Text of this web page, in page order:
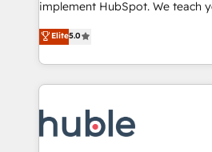
the rare Advanced "Custom
Accreditation, securely sync data
new HubSpot portal with
CRM Migrations using our in-
implement HubSpot. We teach your team how to
master it. As the creators of the Endless Customers
System™ (the next evolution of
Answer), we’re the only
entirely around coaching and
skills, processes, and internal
attract the right buyers, close
Elite5.0